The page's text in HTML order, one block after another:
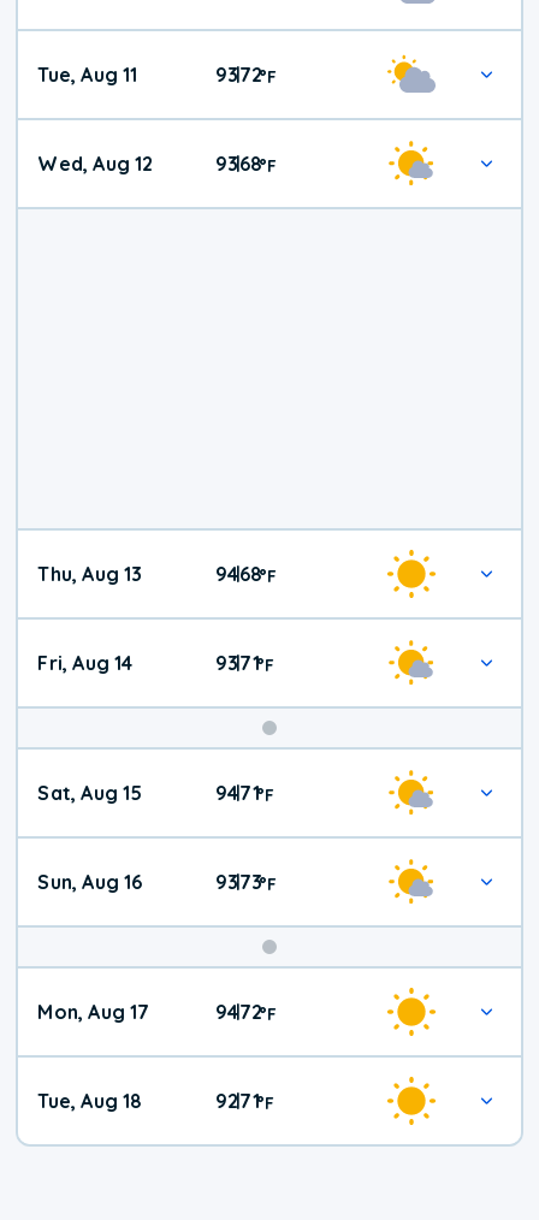
Tue, Aug 11 93|72°F
Wed, Aug 12 93|68°F
Thu, Aug 13 94|68°F
Fri, Aug 14 93|71°F
Weekend
Weather
Sat, Aug 15 94|71°F
Sun, Aug 16 93|73°F
Mon, Aug 17 94|72°F
Tue, Aug 18 92|71°F